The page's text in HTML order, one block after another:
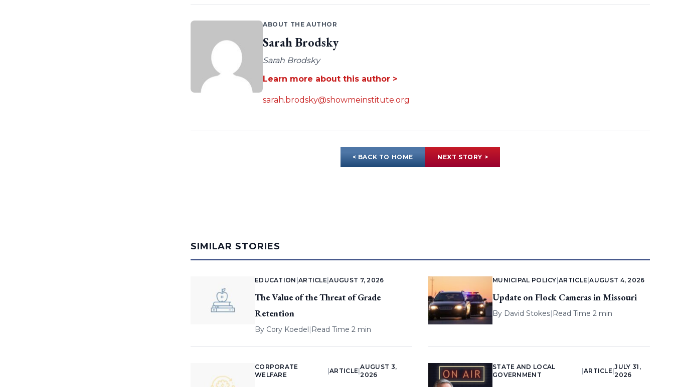
ABOUT THE AUTHOR
Sarah Brodsky
Sarah Brodsky
Learn more about this author >
sarah.brodsky@showmeinstitute.org
< BACK TO HOME NEXT STORY >
SIMILAR STORIES
EDUCATION ARTICLE |AUGUST 7, 2026
The Value of the Threat of Grade
Retention
By Cory Koedel| Read Time 2 min
MUNICIPAL POLICY |ARTICLE |AUGUST 4, 2026
Update on Flock Cameras in Missouri
By David Stokes| Read Time 2 min
CORPORATE
WELFARE
ARTICLE |
AUGUST 3,
2026
STATE AND LOCAL
GOVERNMENT
ARTICLE |
JULY 31,
2026